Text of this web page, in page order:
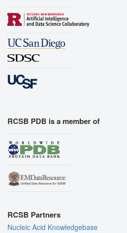
RCSB PDB is a member of
RCSB Partners
Nucleic Acid Knowledgebase